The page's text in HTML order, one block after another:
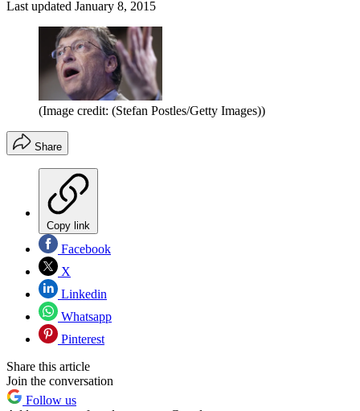
Last updated January 8, 2015
(Image credit: (Stefan Postles/Getty Images))
Share
Copy link
Facebook
X
Linkedin
Whatsapp
Pinterest
Share this article
Join the conversation
Follow us